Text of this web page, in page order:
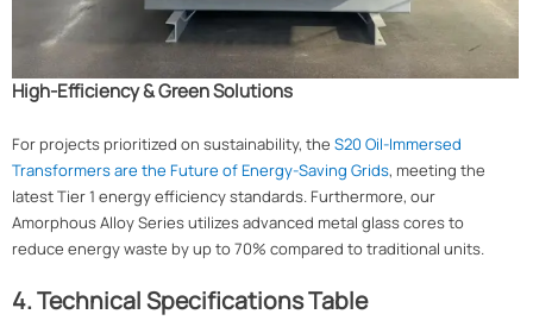
High-Efficiency & Green Solutions
For projects prioritized on sustainability, the S20 Oil-Immersed
Transformers are the Future of Energy-Saving Grids, meeting the
latest Tier 1 energy efficiency standards. Furthermore, our
Amorphous Alloy Series utilizes advanced metal glass cores to
reduce energy waste by up to 70% compared to traditional units.
4. Technical Specifications Table